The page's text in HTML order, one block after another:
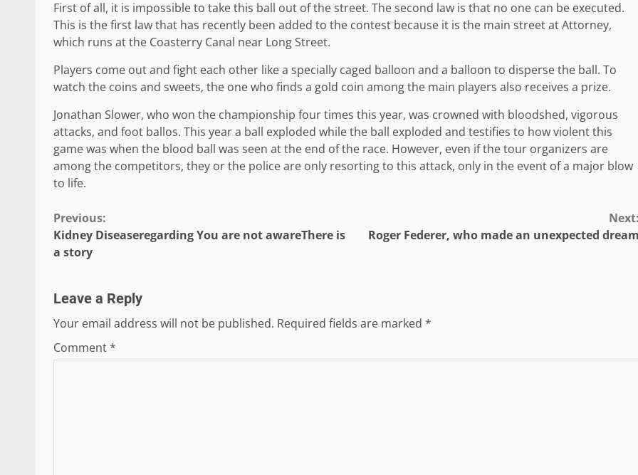
First of all, it is impossible to take this ball out of the street. The second law is that no one can be executed.
This is the first law that has recently been added to the contest because it is the main street at Attorney,
which runs at the Coasterry Canal near Long Street.
Players come out and fight each other like a specially caged balloon and a balloon to disperse the ball. To
watch the coins and sweets, the one who finds a gold coin among the main players also receives a prize.
Jonathan Slower, who won the championship four times this year, was crowned with bloodshed, vigorous
attacks, and foot ballos. This year a ball exploded while the ball exploded and testifies to how violent this
game was when the blood ball was seen at the end of the race. However, even if the tour organizers are
among the competitors, they or the police are only resorting to this attack, only in the event of a major blow
to life.
Continue
Reading
Previous:
Kidney Diseaseregarding You are not awareThere is
a story
Roger Federer, who made an unexpected
Leave a Reply
Your email address will not be published. Required fields are marked *
Comment*